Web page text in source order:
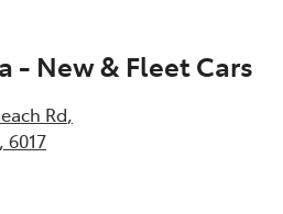
- New & Fleet Cars
Rd,
6017